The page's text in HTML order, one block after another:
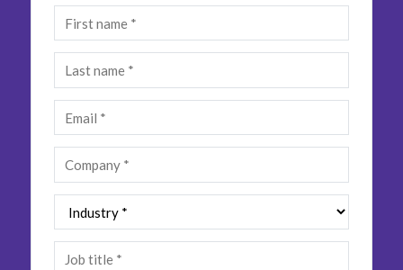
Smartshoring
Work-from-home solution
Insurance
Media
Retail and e-commerce
Technology
Travel, hospitality, and cargo